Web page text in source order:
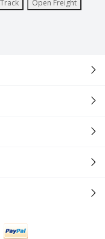
Open Freight